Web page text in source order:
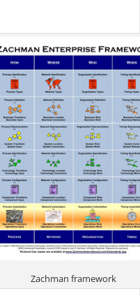
Zachman framework